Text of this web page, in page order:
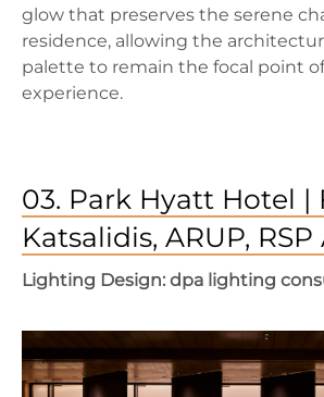
glow that preserves the serene
residence, allowing the
palette to remain the focal point
experience.
03. Park Hyatt Hotel |
Katsalidis, ARUP,
Lighting Design: dpa lighting